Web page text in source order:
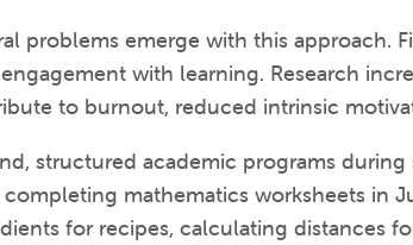
problems emerge with this approach.
with learning. Research
to burnout, reduced intrinsic
structured academic programs
mathematics worksheets in
for recipes, calculating distances